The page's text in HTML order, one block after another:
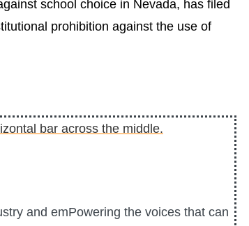
school choice in Nevada, has filed
prohibition against the use of
and emPowering the voices that can